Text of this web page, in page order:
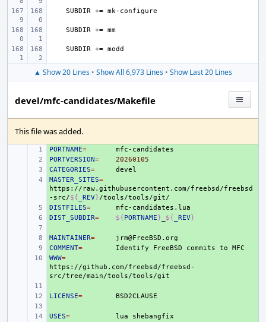
▲ Show 20 Lines • Show All 6,973 Lines • Show Last 20 Lines
devel/mfc-candidates/Makefile
This file was added.
+
PORTNAME=
+
PORTVERSION=
20260105
+
CATEGORIES=
+
MASTER_SITES=
https://raw.githubusercontent.com/freebsd/freebsd
-src/${ _REV}
+
DISTFILES=
+
DIST_SUBDIR= ${PORTNAME} ${ _REV}
+
MAINTAINER=
+
COMMENT= Identify FreeBSD commits to
+
WWW=
https://github.com/freebsd/freebsd-
+
LICENSE=
+
USES= lua